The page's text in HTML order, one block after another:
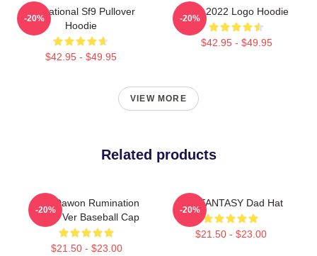
Sensational Sf9 Pullover
Hoodie
$42.95 - $49.95
-20%
SF9 2022 Logo Hoodie
$42.95 - $49.95
-20%
VIEW MORE
Related products
SF9 Dawon Rumination
Blood Ver Baseball Cap
$21.50 - $23.00
-20%
SF9 FANTASY Dad Hat
$21.50 - $23.00
-20%